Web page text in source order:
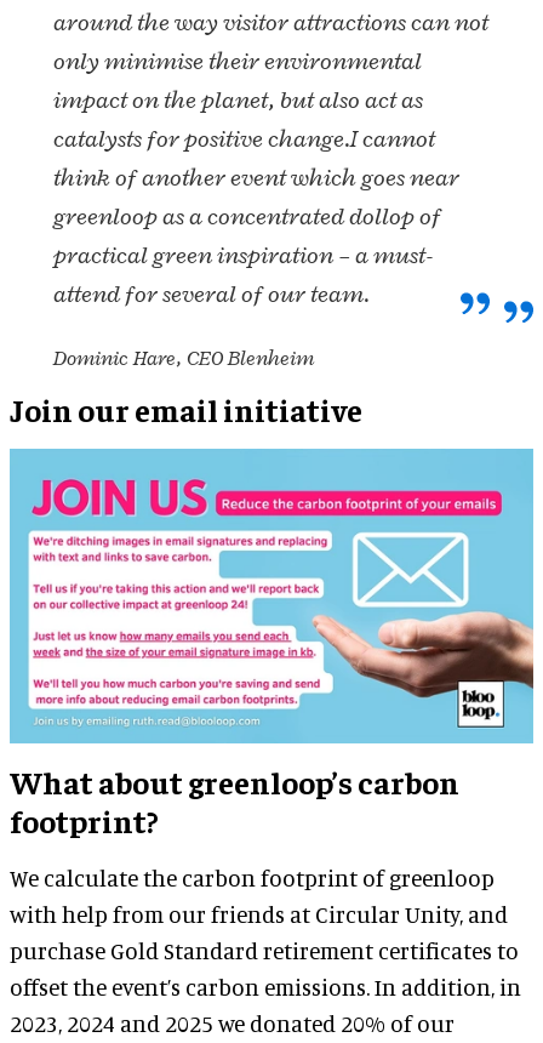
around the way visitor attractions can not
only minimise their environmental
impact on the planet, but also act as
catalysts for positive change.I cannot
think of another event which goes near
greenloop as a concentrated dollop of
practical green inspiration – a must-
attend for several of our team.
Dominic Hare, CEO Blenheim
Join our email initiative
What about greenloop’s carbon
footprint?
We calculate the carbon footprint of greenloop
with help from our friends at Circular Unity, and
purchase Gold Standard retirement certificates to
offset the event’s carbon emissions. In addition, in
2023, 2024 and 2025 we donated 20% of our